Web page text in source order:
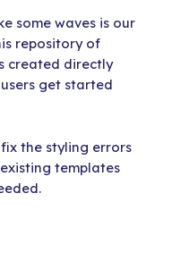
some waves is our
repository of
created directly
get started
the styling errors
templates